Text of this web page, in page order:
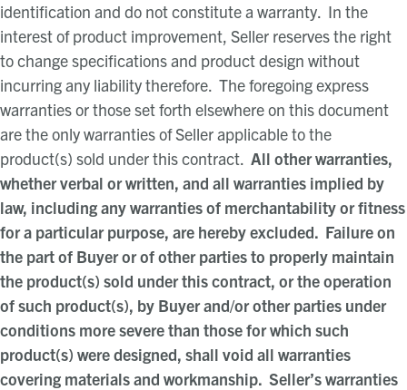
identification and do not constitute a warranty. In the
interest of product improvement, Seller reserves the right
to change specifications and product design without
incurring any liability therefore. The foregoing express
warranties or those set forth elsewhere on this document
are the only warranties of Seller applicable to the
product(s) sold under this contract. All other warranties,
whether verbal or written, and all warranties implied by
law, including any warranties of merchantability or fitness
for a particular purpose, are hereby excluded. Failure on
the part of Buyer or of other parties to properly maintain
the product(s) sold under this contract, or the operation
of such product(s), by Buyer and/or other parties under
conditions more severe than those for which such
product(s) were designed, shall void all warranties
covering materials and workmanship. Seller’s warranties